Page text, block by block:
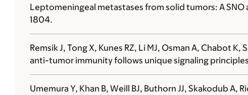
Leptomeningeal metastases from solid tumors: A
1804.
Remsik J, Tong X, Kunes RZ, Li MJ, Osman A, Chabot K,
anti-tumor immunity follows unique signaling
Umemura Y, Khan B, Weill BJ, Buthorn JJ, Skakodub A,